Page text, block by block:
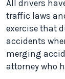
All drivers
traffic laws
exercise that
accidents
merging
attorney who